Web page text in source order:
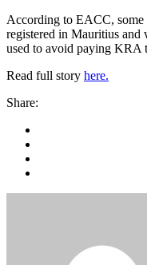
According to EACC,
registered in Mauritius and
used to avoid paying KRA
Read full story here.
Share: